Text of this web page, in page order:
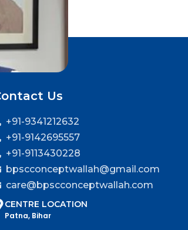
Us
+91-9341212632
+91-9142695557
+91-9113430228
bpscconceptwallah@gmail.com
care@bpscconceptwallah.com
CENTRE LOCATION
Patna, Bihar